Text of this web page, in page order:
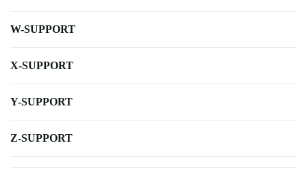
W-SUPPORT
X-SUPPORT
Y-SUPPORT
Z-SUPPORT